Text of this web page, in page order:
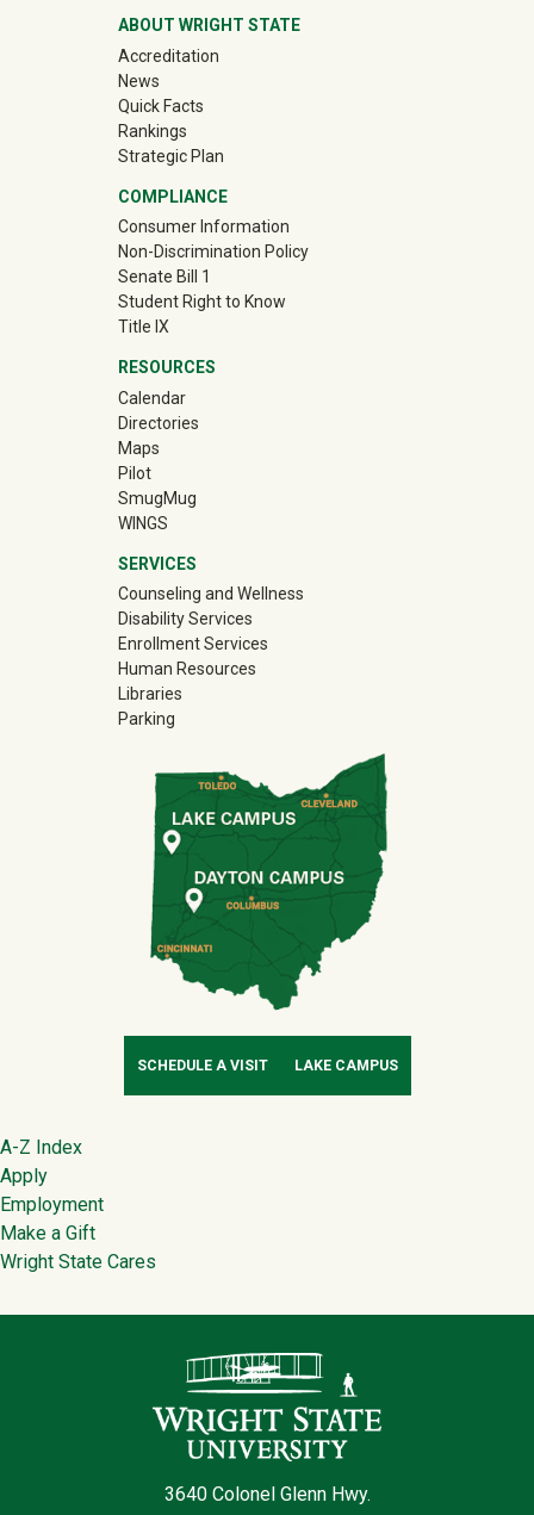
ABOUT WRIGHT STATE
Accreditation
News
Quick Facts
Rankings
Strategic Plan
COMPLIANCE
Consumer Information
Non-Discrimination Policy
Senate Bill 1
Student Right to Know
Title IX
RESOURCES
Calendar
Directories
Maps
Pilot
SmugMug(off-site)
WINGS
SERVICES
Counseling and Wellness
Disability Services
Enrollment Services
Human Resources
Libraries
Parking
SCHEDULE A VISIT LAKE CAMPUS
Footer
A-Z Index
Apply
Employment
Make a Gift
Wright State Cares
3640 Colonel Glenn Hwy.